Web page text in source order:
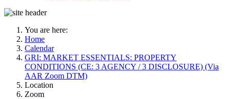
You are here:
Home
Calendar
GRI: MARKET ESSENTIALS: PROPERTY
CONDITIONS (CE: 3 AGENCY / 3 DISCLOSURE) (Via
AAR Zoom DTM)
Location
Zoom